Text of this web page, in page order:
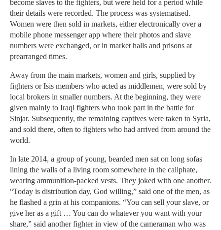
become slaves to the fighters, but were held for a period while
their details were recorded. The process was systematised.
Women were then sold in markets, either electronically over a
mobile phone messenger app where their photos and slave
numbers were exchanged, or in market halls and prisons at
prearranged times.
Away from the main markets, women and girls, supplied by
fighters or Isis members who acted as middlemen, were sold by
local brokers in smaller numbers. At the beginning, they were
given mainly to Iraqi fighters who took part in the battle for
Sinjar. Subsequently, the remaining captives were taken to Syria,
and sold there, often to fighters who had arrived from around the
world.
In late 2014, a group of young, bearded men sat on long sofas
lining the walls of a living room somewhere in the caliphate,
wearing ammunition-packed vests. They joked with one another.
“Today is distribution day, God willing,” said one of the men, as
he flashed a grin at his companions. “You can sell your slave, or
give her as a gift … You can do whatever you want with your
share,” said another fighter in view of the cameraman who was